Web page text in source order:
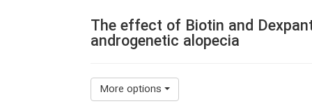
The effect of Biotin and
androgenetic alopecia
More options